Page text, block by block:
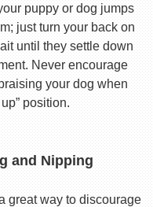
puppy or dog jumps
just turn your back on
until they settle down
Never encourage
your dog when
position.
and Nipping
great way to discourage